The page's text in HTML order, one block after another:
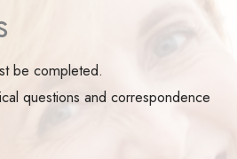
be completed.
questions and correspondence